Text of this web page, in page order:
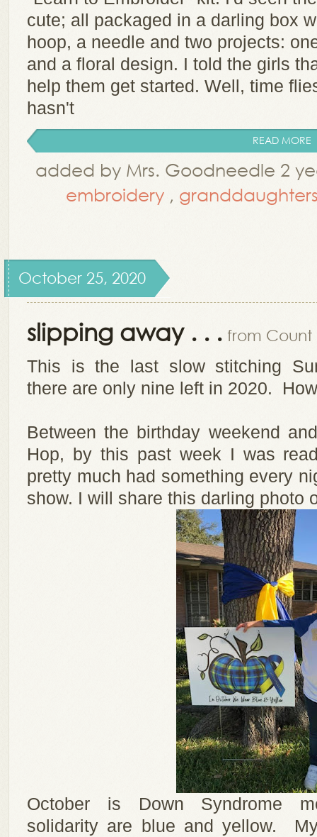
cute; all packaged in a darling box
hoop, a needle and two projects:
and a floral design. I told the girls
help them get started. Well, time
hasn't
READ MORE
added by Mrs. Goodneedle 2
embroidery ,
October 25, 2020
slipping away . . . from Count
This is the last slow stitching
there are only nine left in 2020.
Between the birthday weekend
Hop, by this past week I was
pretty much had something every
show. I will share this darling photo
October is Down Syndrome
solidarity are blue and yellow.